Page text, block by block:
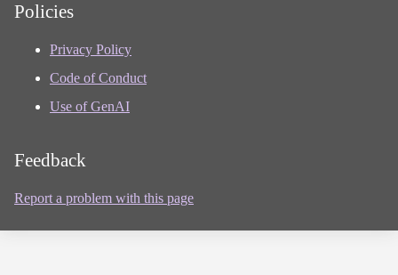
Policies
Privacy Policy
Code of Conduct
Use of GenAI
Feedback
Report a problem with this page